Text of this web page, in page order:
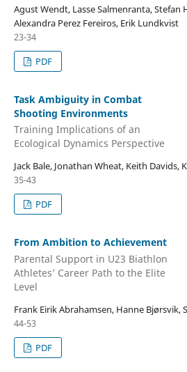
Agust Wendt, Lasse Salmenranta,
Alexandra Perez Fereiros, Erik Lundkvist
23-34
PDF
Task Ambiguity in Combat
Shooting Environments
Training Implications of an
Ecological Dynamics Perspective
Jack Bale, Jonathan Wheat, Keith Davids,
35-43
PDF
From Ambition to Achievement
Parental Support in U23 Biathlon
Athletes’ Career Path to the Elite
Level
Frank Eirik Abrahamsen, Hanne Bjørsvik,
44-53
PDF